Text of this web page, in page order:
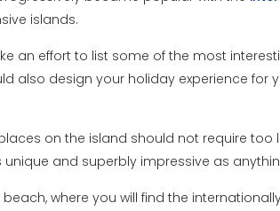
islands.
an effort to list some of the most
also design your holiday experience for
on the island should not require too
and superbly impressive as
where you will find the